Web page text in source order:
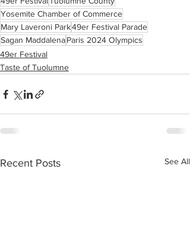
Yosemite Chamber of Commerce
Mary Laveroni Park49er Festival Parade
Sagan MaddalenaParis 2024 Olympics
49er Festival
Taste of Tuolumne
Recent Posts See All